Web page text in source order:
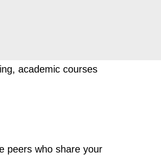
academic courses
peers who share your